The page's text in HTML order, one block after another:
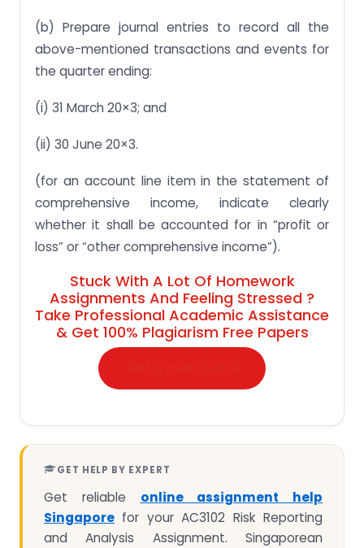
(b) Prepare journal entries to record all the
above-mentioned transactions and events for
the quarter ending:
(i) 31 March 20×3; and
(ii) 30 June 20×3.
(for an account line item in the statement of
comprehensive income, indicate clearly
whether it shall be accounted for in “profit or
loss” or “other comprehensive income”).
Stuck With A Lot Of Homework
Assignments And Feeling Stressed ?
Take Professional Academic Assistance
& Get 100% Plagiarism Free Papers
GET HELP BY EXPERT
Get reliable online assignment help
Singapore for your AC3102 Risk Reporting
and Analysis Assignment. Singaporean